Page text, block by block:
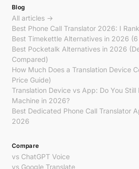
Blog
All articles →
Best Phone Call Translator 2026: I
Best Timekettle Alternatives in 2026
Best Pocketalk Alternatives in 2026
Compared)
How Much Does a Translation Device
Price Guide)
Translation Device vs App: Do You Still
Machine in 2026?
Best Dedicated Phone Call Translator
2026
Compare
vs ChatGPT Voice
vs Google Translate